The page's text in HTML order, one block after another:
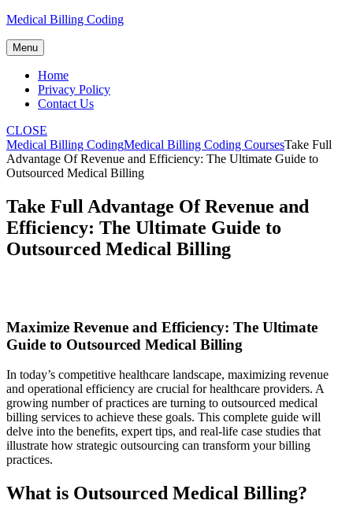
Skip
content
Medical Billing Coding
Menu
Home
Privacy Policy
Contact Us
CLOSE
Medical Billing CodingMedical Billing Coding CoursesTake Full
Advantage Of Revenue and Efficiency: The Ultimate Guide to
Outsourced Medical Billing
Take Full Advantage Of Revenue and
Efficiency: The Ultimate Guide to
Outsourced Medical Billing
Maximize Revenue and Efficiency: The Ultimate
Guide to Outsourced Medical‍ Billing
In today’s competitive healthcare landscape, maximizing revenue
and ​operational​ efficiency are ⁣crucial for ⁢healthcare providers. A
growing number of practices are‍ turning to outsourced medical
billing services to achieve these goals. This complete guide‍ will⁤
delve into‍ the benefits, expert tips, and real-life case​ studies that
illustrate how strategic outsourcing⁤ can transform your billing
practices.
What⁣ is Outsourced Medical Billing?